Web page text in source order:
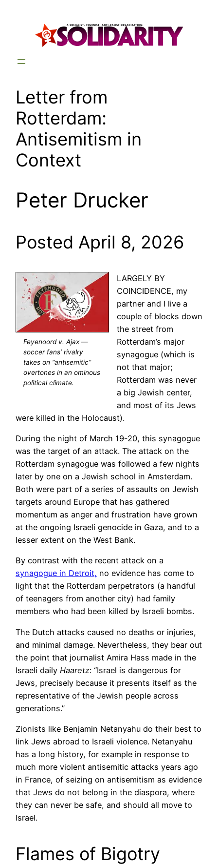
Letter from
Rotterdam:
Antisemitism in
Context
Peter Drucker
Posted April 8, 2026
Feyenoord v. Ajax —
soccer fans’ rivalry
takes on “antisemitic”
overtones in an ominous
political climate.
LARGELY BY
COINCIDENCE, my
partner and I live a
couple of blocks down
the street from
Rotterdam’s major
synagogue (which is
not that major;
Rotterdam was never
a big Jewish center,
and most of its Jews
were killed in the Holocaust).
During the night of March 19-20, this synagogue
was the target of an attack. The attack on the
Rotterdam synagogue was followed a few nights
later by one on a Jewish school in Amsterdam.
Both were part of a series of assaults on Jewish
targets around Europe that has gathered
momentum as anger and frustration have grown
at the ongoing Israeli genocide in Gaza, and to a
lesser extent on the West Bank.
By contrast with the recent attack on a
synagogue in Detroit, no evidence has come to
light that the Rotterdam perpetrators (a handful
of teenagers from another city) had family
members who had been killed by Israeli bombs.
The Dutch attacks caused no deaths or injuries,
and minimal damage. Nevertheless, they bear out
the point that journalist Amira Hass made in the
Israeli daily Haaretz: “Israel is dangerous for
Jews, precisely because it presents itself as the
representative of the Jewish people across
generations.”
Zionists like Benjamin Netanyahu do their best to
link Jews abroad to Israeli violence. Netanyahu
has a long history, for example in response to
much more violent antisemitic attacks years ago
in France, of seizing on antisemitism as evidence
that Jews do not belong in the diaspora, where
they can never be safe, and should all move to
Israel.
Flames of Bigotry